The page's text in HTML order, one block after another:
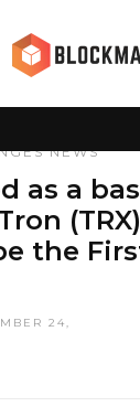
NEWS
as a
the
24,